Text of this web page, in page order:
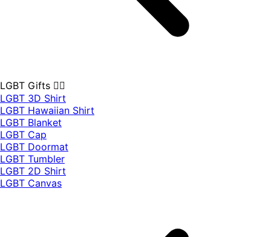
LGBT Gifts 🏳️‍🌈
LGBT 3D Shirt
LGBT Hawaiian Shirt
LGBT Blanket
LGBT Cap
LGBT Doormat
LGBT Tumbler
LGBT 2D Shirt
LGBT Canvas